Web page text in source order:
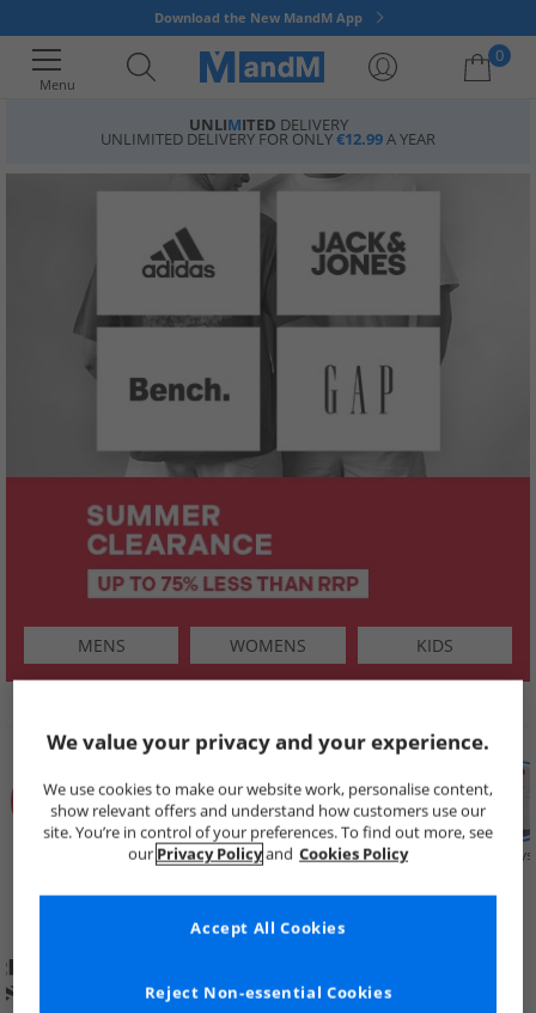
Download the New MandM App
Menu
0
Your shopping bag is currently empty
UNLIMITED DELIVERY
UNLIMITED DELIVERY FOR ONLY€12.99A YEAR
MENS WOMENS KIDS
Price Cuts New in Mens Womens Boys
We value your privacy and your experience.
We use cookies to make our website work, personalise content,
show relevant offers and understand how customers use our
site. You’re in control of your preferences. To find out more, see
our Privacy Policyand Cookies Policy
Reject Non-essential Cookies
Accept All Cookies